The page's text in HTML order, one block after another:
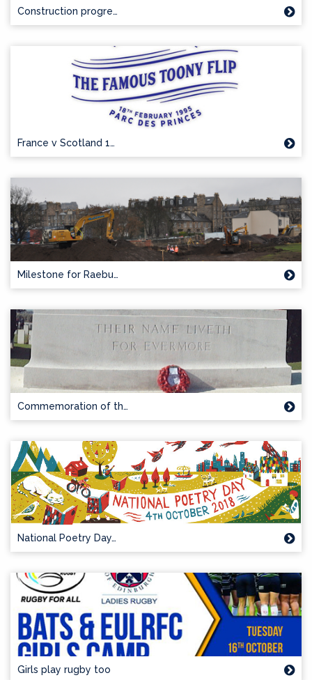
Construction progre…
France v Scotland 1…
Milestone for Raebu…
Commemoration of th…
National Poetry Day…
Girls play rugby too